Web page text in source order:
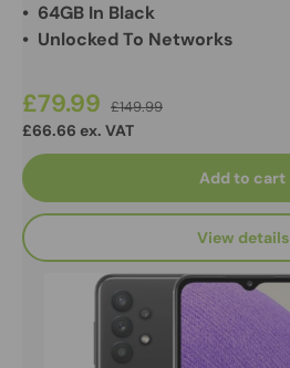
• 64GB In Black
• Unlocked To Networks
£79.99 £149.99
£66.66 ex. VAT
Add to cart
View details